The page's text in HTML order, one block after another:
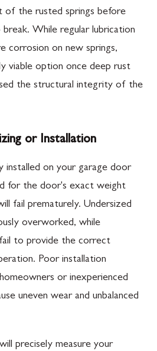
of the rusted springs before
While regular lubrication
corrosion on new springs,
viable option once deep rust
the structural integrity of the
or Installation
installed on your garage door
for the door's exact weight
fail prematurely. Undersized
overworked, while
to provide the correct
Poor installation
or inexperienced
uneven wear and unbalanced
precisely measure your